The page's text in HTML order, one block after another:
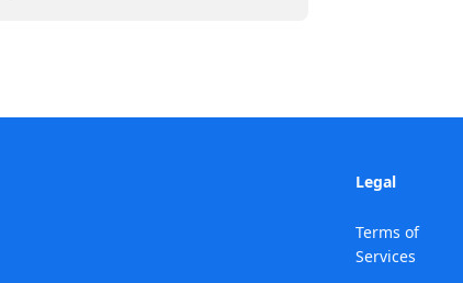
Legal
Terms of
Services